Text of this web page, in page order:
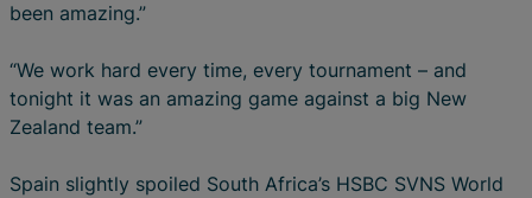
been amazing.”
“We work hard every time, every tournament – and
tonight it was an amazing game against a big New
Zealand team.”
Spain slightly spoiled South Africa’s HSBC SVNS World